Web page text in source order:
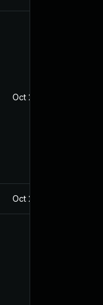
Oct 23, 2023
Oct 23, 2023